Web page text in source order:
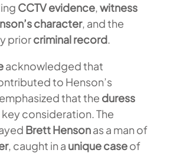
CCTV evidence,witness
character, and the
priorcriminal record.
acknowledged that
to Henson’s
that the duress
key consideration. The
Brett Hensonas a man of
, caught in a unique caseof